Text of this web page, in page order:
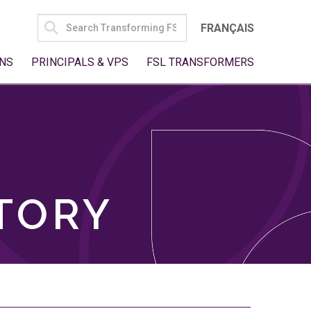
SEARCH
FOR:
FRANÇAIS
PRINCIPALS & VPS FSL TRANSFORMERS